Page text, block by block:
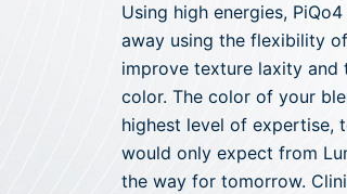
Using high energies,
away using the flexibility
improve texture laxity and
color. The color of your
highest level of expertise,
would only expect from
the way for tomorrow.